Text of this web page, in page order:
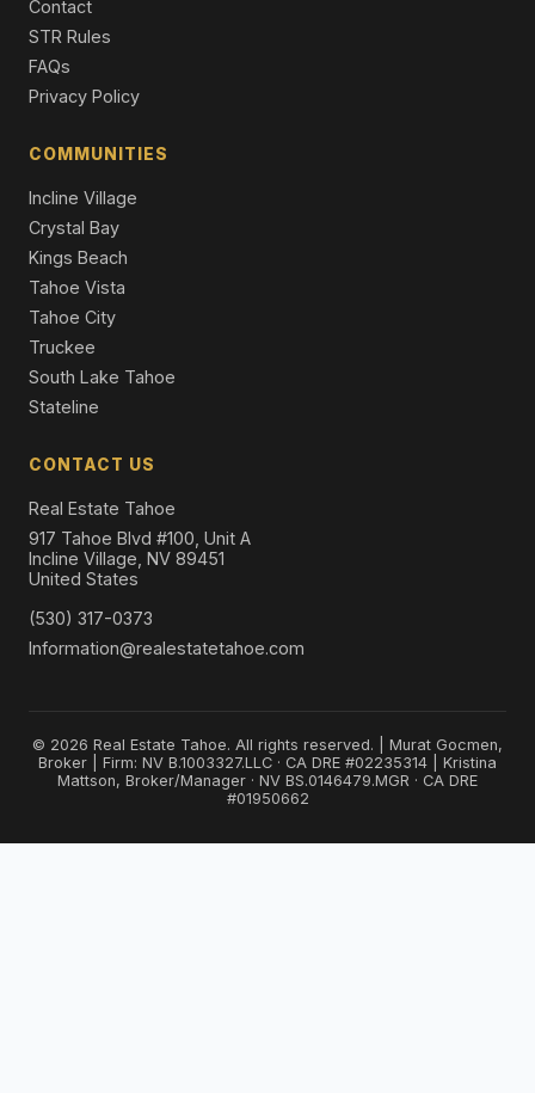
259 Mc Faul Court, Zephyr Cove, NV 89448
Single Family Residence
3 Beds | 3.5 Baths | 2,724 SqFt
Contact
STR Rules
FAQs
Privacy Policy
COMMUNITIES
Incline Village
Crystal Bay
Kings Beach
Tahoe Vista
Tahoe City
Truckee
South Lake Tahoe
Stateline
CONTACT US
Real Estate Tahoe
917 Tahoe Blvd #100, Unit A
Incline Village, NV 89451
United States
(530) 317-0373
Information@realestatetahoe.com
© 2026 Real Estate Tahoe. All rights reserved. | Murat Gocmen,
Broker | Firm: NV B.1003327.LLC · CA DRE #02235314 | Kristina
Mattson, Broker/Manager · NV BS.0146479.MGR · CA DRE
#01950662